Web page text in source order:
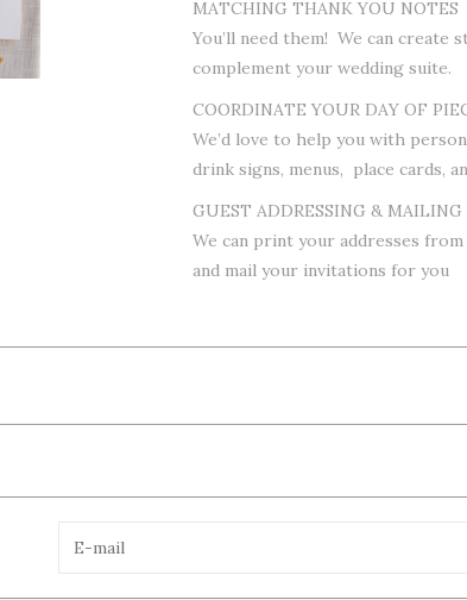
MATCHING THANK YOU NOTES
You’ll need them! We can create
complement your wedding suite.
COORDINATE YOUR DAY OF
We’d love to help you with
drink signs, menus, place cards,
GUEST ADDRESSING & MAILING
We can print your addresses
and mail your invitations for you